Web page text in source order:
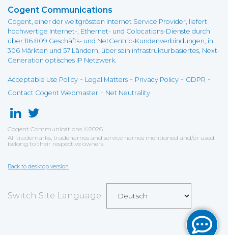
Cogent Communications
Cogent, einer der weltgrössten Internet Service Provider, liefert
hochwertige Internet-, Ethernet- und Colocations-Dienste durch
über 116.809 Geschäfts- und NetCentric-Kundenverbindungen, in
306 Märkten und 57 Ländern, über sein infrastrukturbasiertes, Next-
Generation optisches IP Netzwerk.
Acceptable Use Policy - Legal Matters - Privacy Policy - GDPR -
Contact Cogent Webmaster - Net Neutrality
Cogent Communications ©2026
All trademarks, tradenames and service names mentioned and/or used
belong to their respective owners.
Back to desktop version
Switch Site Language